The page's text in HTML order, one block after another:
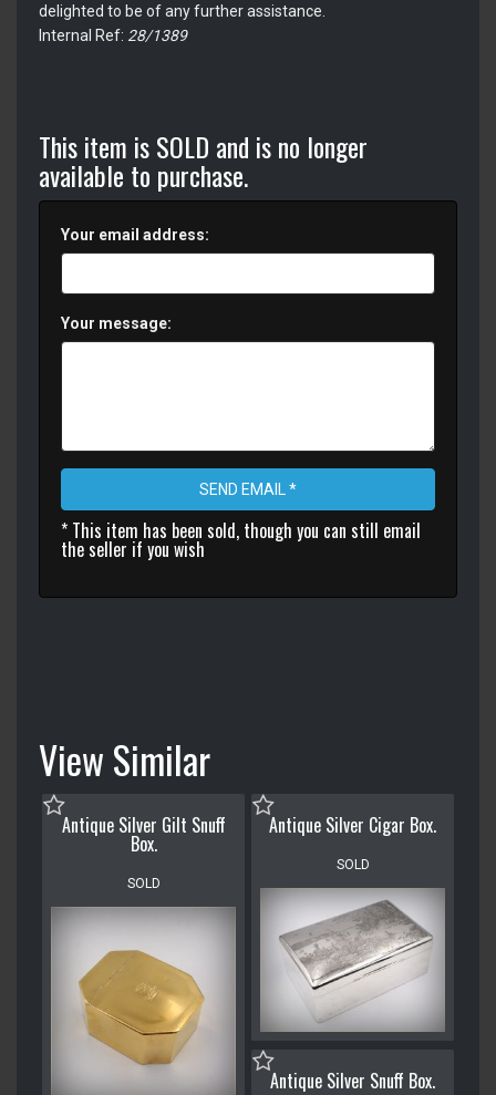
delighted to be of any further assistance.
Internal Ref: 28/1389
This item is SOLD and is no longer
available to purchase.
Your email address:
Your message:
SEND EMAIL *
* This item has been sold, though you can still email
the seller if you wish
View Similar
Antique Silver Gilt Snuff
Box.
SOLD
Antique Silver Cigar Box.
SOLD
Antique Silver Snuff Box.